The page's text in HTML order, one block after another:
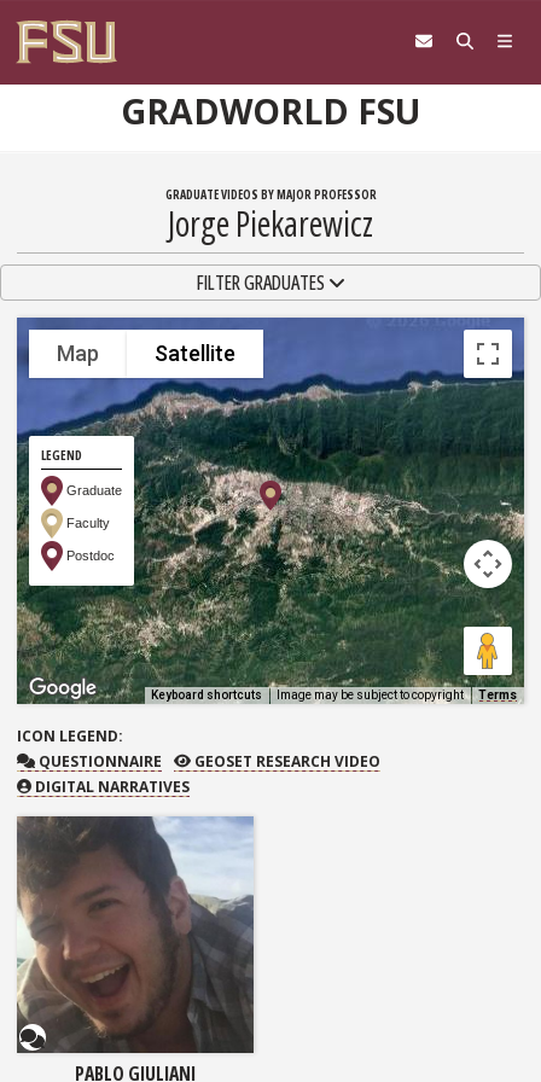
GRADWORLD FSU
GRADUATE VIDEOS BY MAJOR PROFESSOR
Jorge Piekarewicz
TOGGLE NAVIGATIONFILTER GRADUATES
Map Satellite
LEGEND
Graduate
Faculty
Postdoc
Keyboard shortcuts Image may be subject to copyright Terms
ICON LEGEND:
QUESTIONNAIRE
QUESTIONNAIRE GEOSET RESEARCH VIDEO
GEOSET RESEARCH VIDEO
DIGITAL NARRATIVES
Questionnaire
PABLO GIULIANI